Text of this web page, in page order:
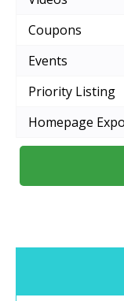
Coupons
Events
Priority Listing
Homepage